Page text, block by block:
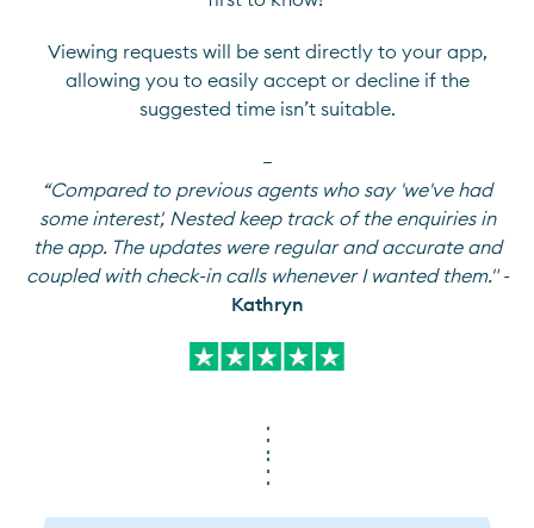
Viewing requests will be sent directly to your app,
allowing you to easily accept or decline if the
suggested time isn’t suitable.
—
“Compared to previous agents who say 'we've had
some interest', Nested keep track of the enquiries in
the app. The updates were regular and accurate and
coupled with check-in calls whenever I wanted them." -
Kathryn